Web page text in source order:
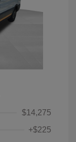
$14,275
+$225